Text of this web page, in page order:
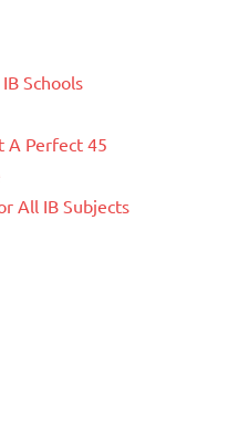
Schools
A Perfect 45
All IB Subjects